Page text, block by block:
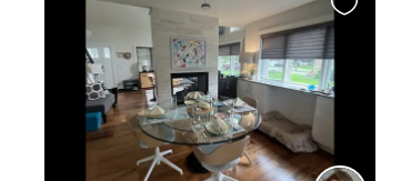
Favourite
this
listing